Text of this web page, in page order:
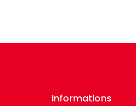
Informations